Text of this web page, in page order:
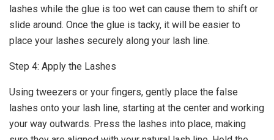
lashes while the glue is too wet can cause them to shift or
slide around. Once the glue is tacky, it will be easier to
place your lashes securely along your lash line.
Step 4: Apply the Lashes
Using tweezers or your fingers, gently place the false
lashes onto your lash line, starting at the center and working
your way outwards. Press the lashes into place, making